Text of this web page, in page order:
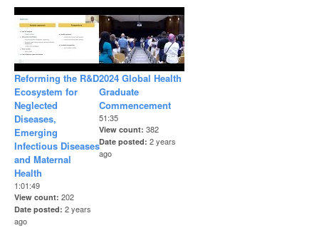
Reforming the R&D
Ecosystem for
Neglected
Diseases,
Emerging
Infectious Diseases
and Maternal
Health
1:01:49
View count 202
Date posted 2 years
ago
2024 Global Health
Graduate
Commencement
51:35
View count 382
Date posted 2 years
ago